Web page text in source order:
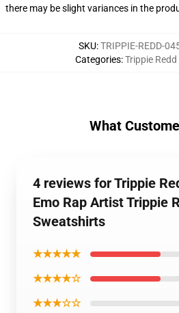
there may be slight variances in the
SKU:TRIPPIE-REDD-
Categories:Trippie
What
4 reviews for Trippie
Emo Rap Artist Trippie
Sweatshirts
★★★★★
★★★★☆
★★★☆☆